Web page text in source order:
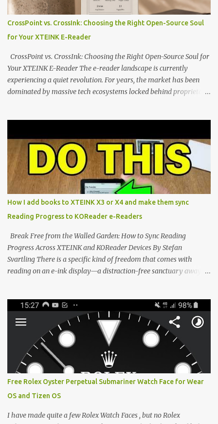
minimalist, pocket-sized device designed for a single purpose:
distraction-free reading. Weighing a mere 58 grams and featuring
a beautifully crisp 3.7-inch E Ink display at 259 PPI, the X3 is
designed to live on the back of your smartphone. Thanks to a
clever magnetic back, it sna...
CrossPoint vs. CrossInk: Choosing the Right Open-Source Soul
for Your XTEINK E-Reader
CrossPoint vs. CrossInk: Choosing the Right Open-Source Soul for
Your XTEINK E-Reader The e-reader landscape is currently
experiencing a quiet revolution. For years, the market has been
dominated by massive tech ecosystems locked behind proprietary
minimalist e-ink devices powered by the ESP32-C3
microcontroller . While their affordable price tag and compact
footprint make them incredibly appealing, the stock operating
system has left power users feeling constrained by rigid button
mapping and generic typography. Enter the custom firmware
scene , where developers are unleashing the true potential of these
devices. Today, the community is largely divided between two
exceptional open-source operating systems: the foundational
CrossPoint firmware and its feature-rich, high-performance fork,
CrossIn...
How I add books to XTEINK X3 or X4 and make them sync
Reading Progress to KOReader e-Readers
Break Free from the Walled Garden: How to Sync Reading
Progress Across XTEINK and KOReader Devices By Stefan
Svartling There is a specific kind of freedom that comes with
reading on an e-ink display—a distraction-free sanctuary away
XTEINK X4, and e-Readers running KOReader, I often switch
between form factors depending on where I am. But moving
between different e-readers usually introduces a frustrating
problem: losing your reading progress. If you are trapped in an
ecosystem like Amazon's Kindle, cross-device syncing happens
automatically behind the scenes. But what if you prefer open
systems, or you want to sync your pocket-friendly XTEINK device
with a jailbroken Kindle or a Kobo running KOReader? The good
news is that you can achieve perfect, cloud-like synchronization
across completely different hardware. The secret lies in KOReader
Free Rolex Oyster Perpetual Submariner Watch Face for Wear
OS and Tizen OS
I have made quite a few Rolex Watch Faces , but no Rolex